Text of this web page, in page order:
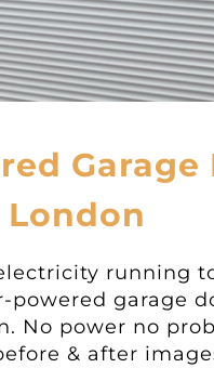
Garage
running
powered garage
No power no
& after